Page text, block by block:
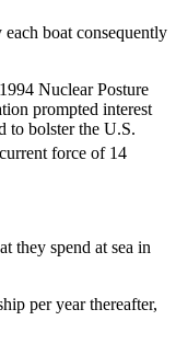
boat consequently
Nuclear Posture
prompted interest
to bolster the U.S.
force of 14
they spend at sea in
per year thereafter,